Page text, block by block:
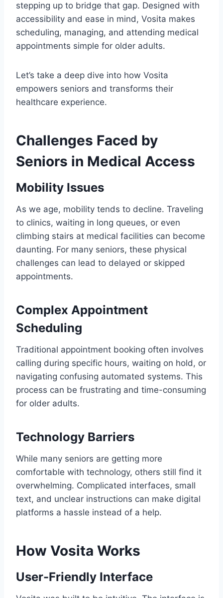
stepping up to bridge that gap. Designed with
accessibility and ease in mind, Vosita makes
scheduling, managing, and attending medical
appointments simple for older adults.
Let’s take a deep dive into how Vosita
empowers seniors and transforms their
healthcare experience.
Challenges Faced by
Seniors in Medical Access
Mobility Issues
As we age, mobility tends to decline. Traveling
to clinics, waiting in long queues, or even
climbing stairs at medical facilities can become
daunting. For many seniors, these physical
challenges can lead to delayed or skipped
appointments.
Complex Appointment
Scheduling
Traditional appointment booking often involves
calling during specific hours, waiting on hold, or
navigating confusing automated systems. This
process can be frustrating and time-consuming
for older adults.
Technology Barriers
While many seniors are getting more
comfortable with technology, others still find it
overwhelming. Complicated interfaces, small
text, and unclear instructions can make digital
platforms a hassle instead of a help.
How Vosita Works
User-Friendly Interface